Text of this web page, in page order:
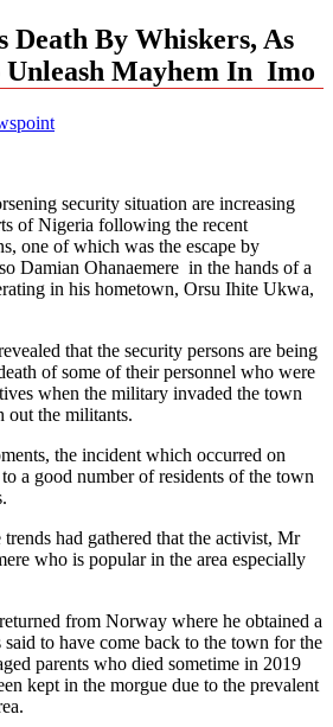
Death By Whiskers, As
Mayhem In Imo
security situation are increasing
of Nigeria following the recent
one of which was the escape by
Damian Ohanaemere in the hands of a
in his hometown, Orsu Ihite Ukwa,
that the security persons are being
of some of their personnel who were
when the military invaded the town
out the militants.
the incident which occurred on
a good number of residents of the town
had gathered that the activist, Mr
who is popular in the area especially
from Norway where he obtained a
said to have come back to the town for the
parents who died sometime in 2019
kept in the morgue due to the prevalent